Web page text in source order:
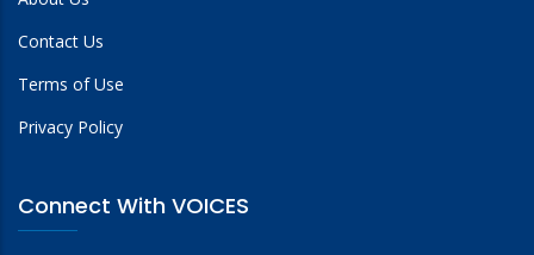
Contact Us
Terms of Use
Privacy Policy
Connect With VOICES